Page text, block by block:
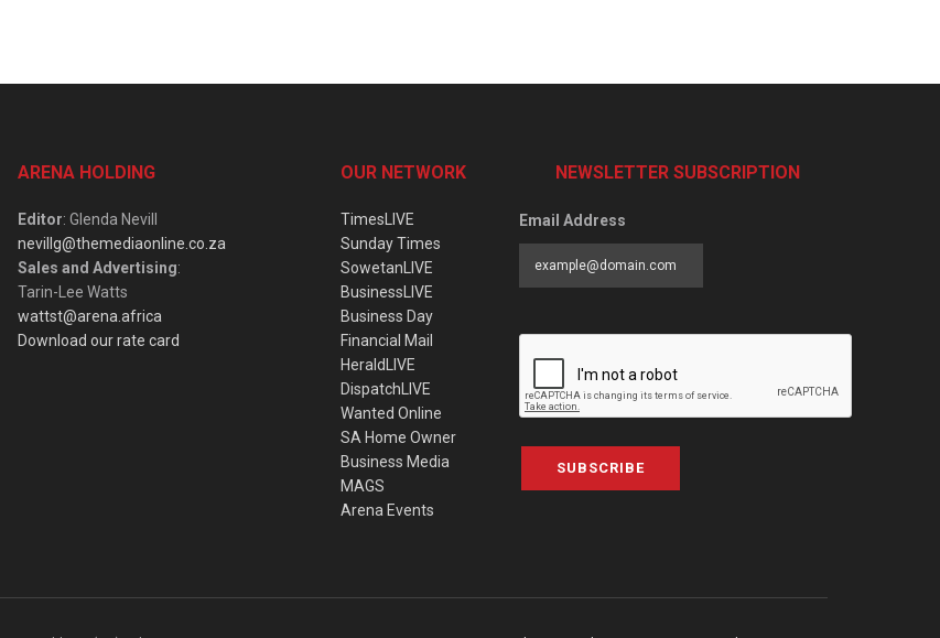
ARENA HOLDING
Editor: Glenda Nevill
nevillg@themediaonline.co.za
Sales and Advertising:
Tarin-Lee Watts
wattst@arena.africa
Download our rate card
OUR NETWORK
TimesLIVE
Sunday Times
SowetanLIVE
BusinessLIVE
Business Day
Financial Mail
HeraldLIVE
DispatchLIVE
Wanted Online
SA Home Owner
Business Media
MAGS
Arena Events
NEWSLETTER SUBSCRIPTION
Email Address
SUBSCRIBE